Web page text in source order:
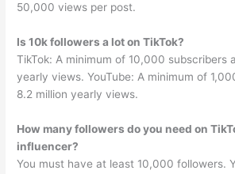
50,000 views per post.
Is 10k followers a lot on TikTok?
TikTok: A minimum of 10,000 subscribers
yearly views. YouTube: A minimum of
8.2 million yearly views.
How many followers do you need on
influencer?
You must have at least 10,000 followers.